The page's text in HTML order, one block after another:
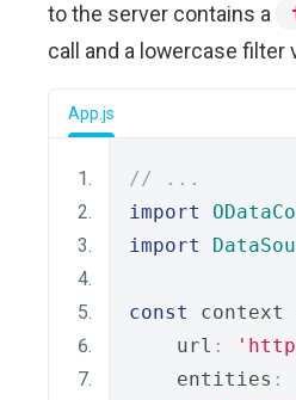
to the server contains a
call and a lowercase filter
App.js
// ...
import
import
const context
    url
:
    entities
: